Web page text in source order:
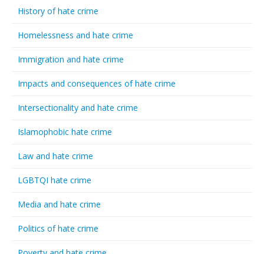
History of hate crime
Homelessness and hate crime
Immigration and hate crime
Impacts and consequences of hate crime
Intersectionality and hate crime
Islamophobic hate crime
Law and hate crime
LGBTQI hate crime
Media and hate crime
Politics of hate crime